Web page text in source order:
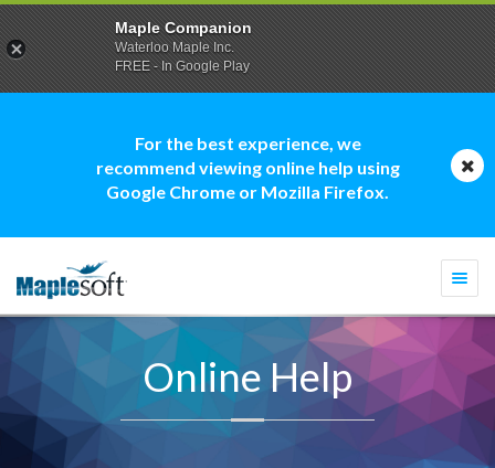
For the best experience, we
recommend viewing online help using
Google Chrome or Mozilla Firefox.
Online Help
Maple Companion
Waterloo Maple Inc.
FREE - In Google Play